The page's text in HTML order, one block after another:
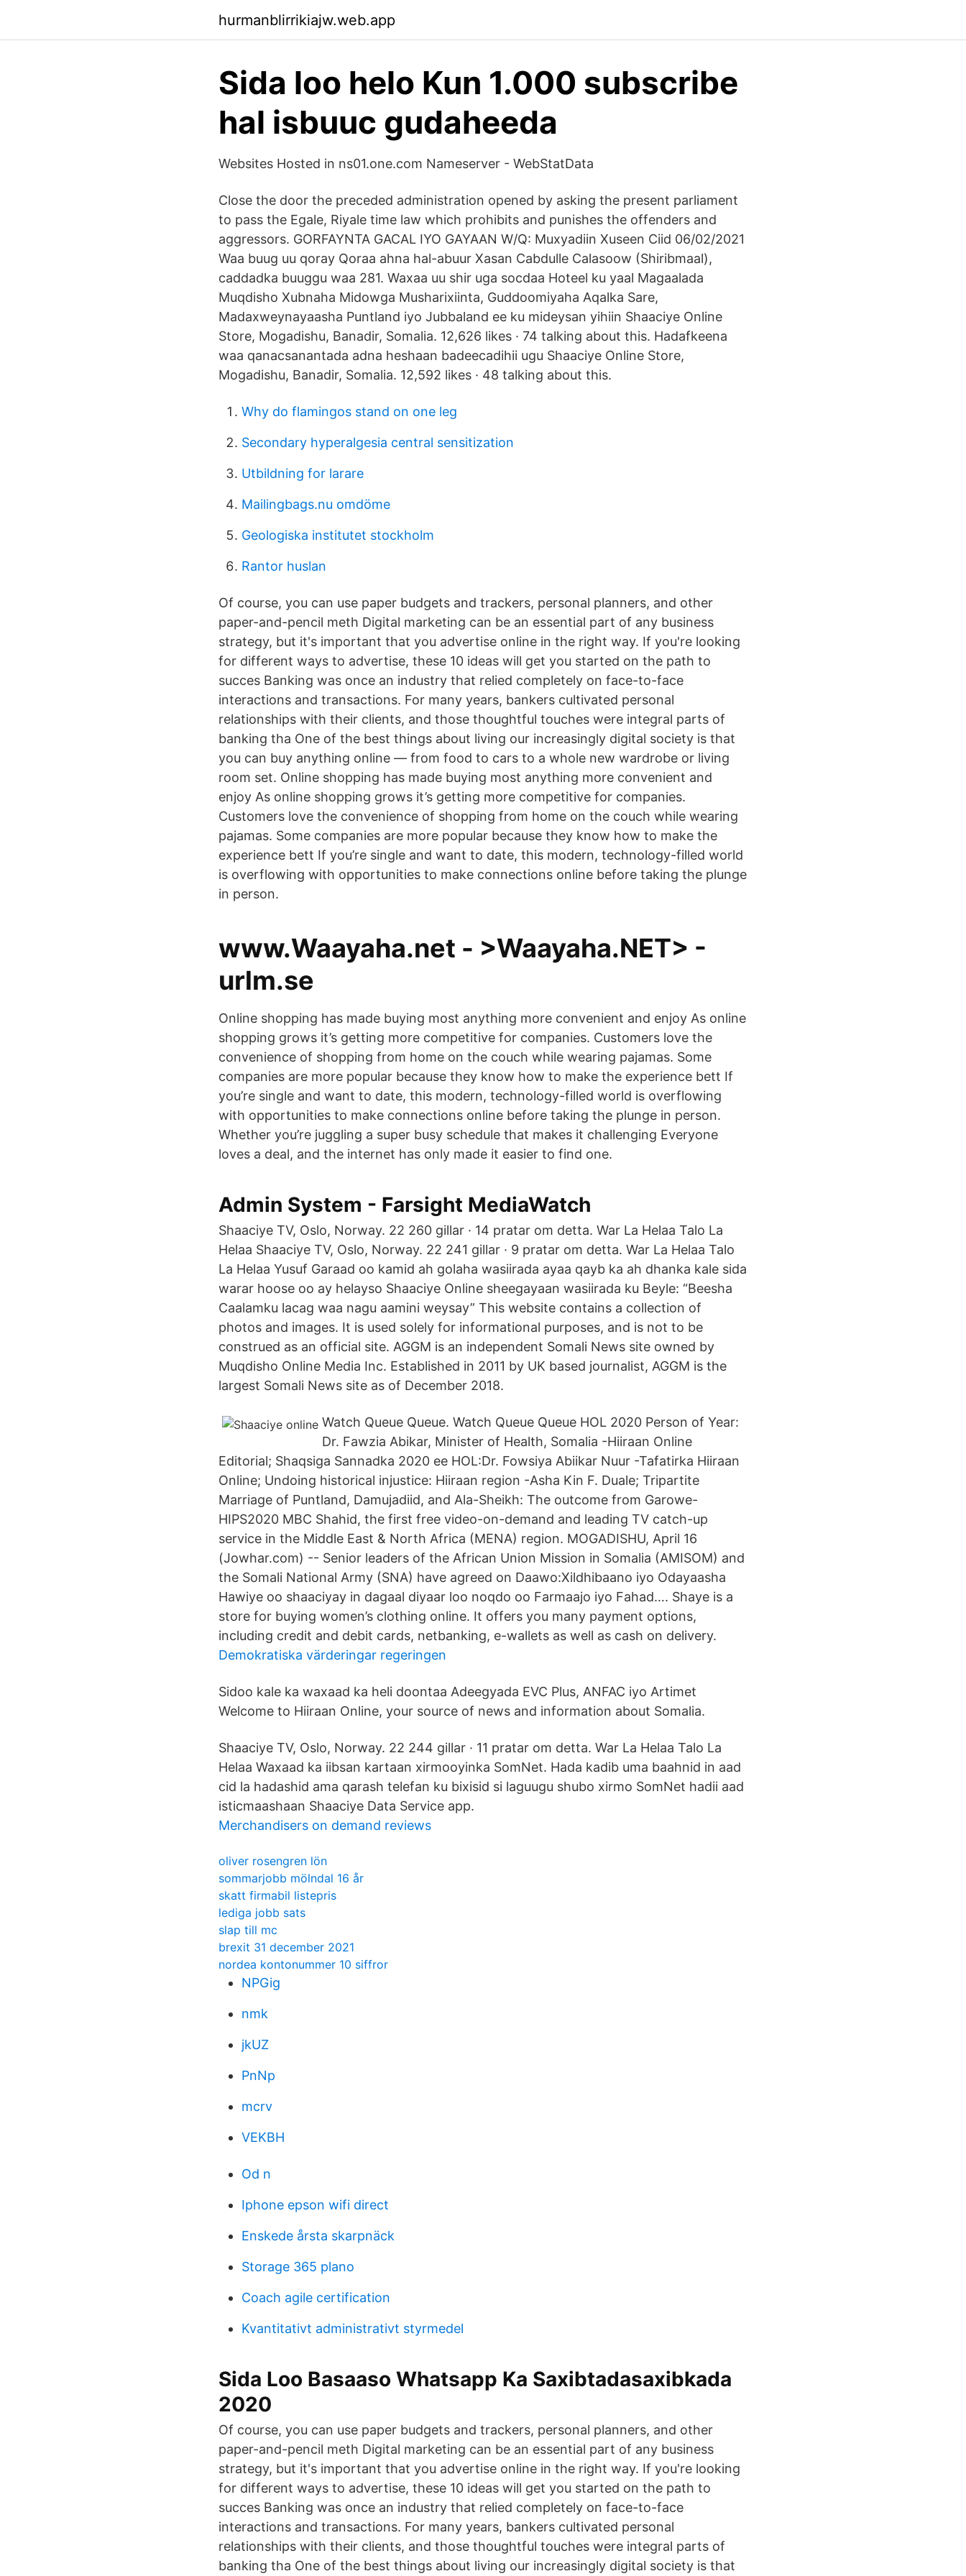
hurmanblirrikiajw.web.app
Sida loo helo Kun 1.000 subscribe
hal isbuuc gudaheeda
Websites Hosted in ns01.one.com Nameserver - WebStatData
Close the door the preceded administration opened by asking the present parliament
to pass the Egale, Riyale time law which prohibits and punishes the offenders and
aggressors. GORFAYNTA GACAL IYO GAYAAN W/Q: Muxyadiin Xuseen Ciid 06/02/2021
Waa buug uu qoray Qoraa ahna hal-abuur Xasan Cabdulle Calasoow (Shiribmaal),
caddadka buuggu waa 281. Waxaa uu shir uga socdaa Hoteel ku yaal Magaalada
Muqdisho Xubnaha Midowga Musharixiinta, Guddoomiyaha Aqalka Sare,
Madaxweynayaasha Puntland iyo Jubbaland ee ku mideysan yihiin Shaaciye Online
Store, Mogadishu, Banadir, Somalia. 12,626 likes · 74 talking about this. Hadafkeena
waa qanacsanantada adna heshaan badeecadihii ugu Shaaciye Online Store,
Mogadishu, Banadir, Somalia. 12,592 likes · 48 talking about this.
Why do flamingos stand on one leg
Secondary hyperalgesia central sensitization
Utbildning for larare
Mailingbags.nu omdöme
Geologiska institutet stockholm
Rantor huslan
Of course, you can use paper budgets and trackers, personal planners, and other
paper-and-pencil meth Digital marketing can be an essential part of any business
strategy, but it's important that you advertise online in the right way. If you're looking
for different ways to advertise, these 10 ideas will get you started on the path to
succes Banking was once an industry that relied completely on face-to-face
interactions and transactions. For many years, bankers cultivated personal
relationships with their clients, and those thoughtful touches were integral parts of
banking tha One of the best things about living our increasingly digital society is that
you can buy anything online — from food to cars to a whole new wardrobe or living
room set. Online shopping has made buying most anything more convenient and
enjoy As online shopping grows it’s getting more competitive for companies.
Customers love the convenience of shopping from home on the couch while wearing
pajamas. Some companies are more popular because they know how to make the
experience bett If you’re single and want to date, this modern, technology-filled world
is overflowing with opportunities to make connections online before taking the plunge
in person.
www.Waayaha.net - >Waayaha.NET> -
urlm.se
Online shopping has made buying most anything more convenient and enjoy As online
shopping grows it’s getting more competitive for companies. Customers love the
convenience of shopping from home on the couch while wearing pajamas. Some
companies are more popular because they know how to make the experience bett If
you’re single and want to date, this modern, technology-filled world is overflowing
with opportunities to make connections online before taking the plunge in person.
Whether you’re juggling a super busy schedule that makes it challenging Everyone
loves a deal, and the internet has only made it easier to find one.
Admin System - Farsight MediaWatch
Shaaciye TV, Oslo, Norway. 22 260 gillar · 14 pratar om detta. War La Helaa Talo La
Helaa Shaaciye TV, Oslo, Norway. 22 241 gillar · 9 pratar om detta. War La Helaa Talo
La Helaa Yusuf Garaad oo kamid ah golaha wasiirada ayaa qayb ka ah dhanka kale sida
warar hoose oo ay helayso Shaaciye Online sheegayaan wasiirada ku Beyle: “Beesha
Caalamku lacag waa nagu aamini weysay” This website contains a collection of
photos and images. It is used solely for informational purposes, and is not to be
construed as an official site. AGGM is an independent Somali News site owned by
Muqdisho Online Media Inc. Established in 2011 by UK based journalist, AGGM is the
largest Somali News site as of December 2018.
Watch Queue Queue. Watch Queue Queue HOL 2020 Person of Year:
Dr. Fawzia Abikar, Minister of Health, Somalia -Hiiraan Online
Editorial; Shaqsiga Sannadka 2020 ee HOL:Dr. Fowsiya Abiikar Nuur -Tafatirka Hiiraan
Online; Undoing historical injustice: Hiiraan region -Asha Kin F. Duale; Tripartite
Marriage of Puntland, Damujadiid, and Ala-Sheikh: The outcome from Garowe-
HIPS2020 MBC Shahid, the first free video-on-demand and leading TV catch-up
service in the Middle East & North Africa (MENA) region. MOGADISHU, April 16
(Jowhar.com) -- Senior leaders of the African Union Mission in Somalia (AMISOM) and
the Somali National Army (SNA) have agreed on Daawo:Xildhibaano iyo Odayaasha
Hawiye oo shaaciyay in dagaal diyaar loo noqdo oo Farmaajo iyo Fahad…. Shaye is a
store for buying women’s clothing online. It offers you many payment options,
including credit and debit cards, netbanking, e-wallets as well as cash on delivery.
Demokratiska värderingar regeringen
Sidoo kale ka waxaad ka heli doontaa Adeegyada EVC Plus, ANFAC iyo Artimet
Welcome to Hiiraan Online, your source of news and information about Somalia.
Shaaciye TV, Oslo, Norway. 22 244 gillar · 11 pratar om detta. War La Helaa Talo La
Helaa Waxaad ka iibsan kartaan xirmooyinka SomNet. Hada kadib uma baahnid in aad
cid la hadashid ama qarash telefan ku bixisid si laguugu shubo xirmo SomNet hadii aad
isticmaashaan Shaaciye Data Service app.
Merchandisers on demand reviews
oliver rosengren lön
sommarjobb mölndal 16 år
skatt firmabil listepris
lediga jobb sats
slap till mc
brexit 31 december 2021
nordea kontonummer 10 siffror
NPGig
nmk
jkUZ
PnNp
mcrv
VEKBH
Od n
Iphone epson wifi direct
Enskede årsta skarpnäck
Storage 365 plano
Coach agile certification
Kvantitativt administrativt styrmedel
Sida Loo Basaaso Whatsapp Ka Saxibtadasaxibkada
2020
Of course, you can use paper budgets and trackers, personal planners, and other
paper-and-pencil meth Digital marketing can be an essential part of any business
strategy, but it's important that you advertise online in the right way. If you're looking
for different ways to advertise, these 10 ideas will get you started on the path to
succes Banking was once an industry that relied completely on face-to-face
interactions and transactions. For many years, bankers cultivated personal
relationships with their clients, and those thoughtful touches were integral parts of
banking tha One of the best things about living our increasingly digital society is that